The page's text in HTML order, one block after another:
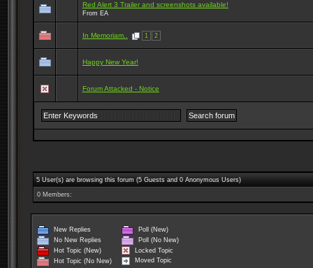
Red Alert 3 Trailer and screenshots available!
From EA
In Memoriam.. 1 2
Happy New Year!
Forum Attacked - Notice
5 User(s) are browsing this forum (5 Guests and 0 Anonymous Users)
0 Members:
New Replies
No New Replies
Hot Topic (New)
Hot Topic (No New)
Poll (New)
Poll (No New)
Locked Topic
Moved Topic